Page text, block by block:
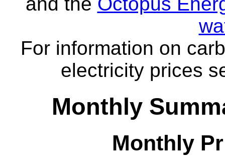
For information on
electricity prices
Monthly
Monthly